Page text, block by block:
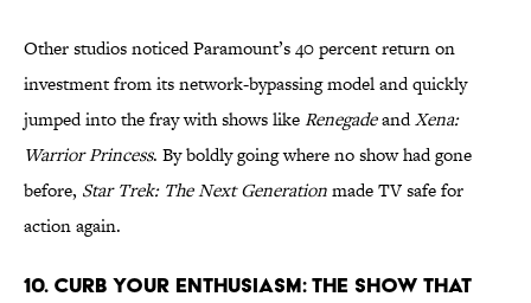
Other studios noticed Paramount’s 40 percent return on
investment from its network-bypassing model and quickly
jumped into the fray with shows likeRenegadeandXena:
Warrior Princess. By boldly going where no show had gone
before, Star Trek: The Next Generationmade TV safe for
action again.
10. Curb Your Enthusiasm: The Show That